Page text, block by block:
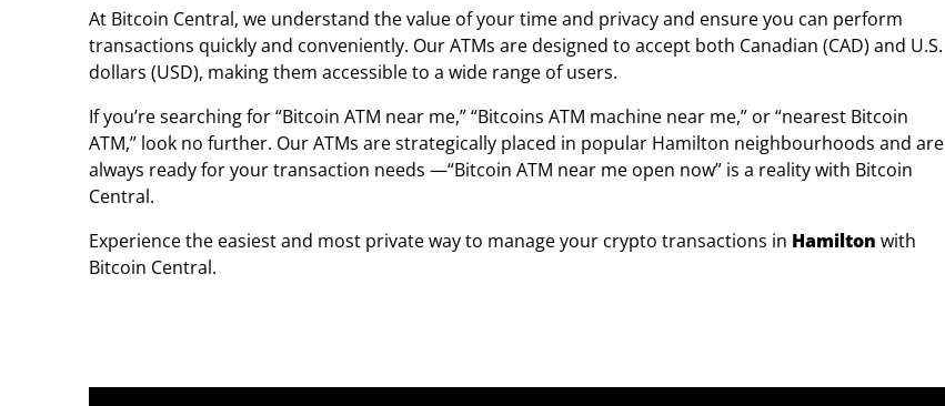
At Bitcoin Central, we understand the value of your time and privacy and ensure you can perform
transactions quickly and conveniently. Our ATMs are designed to accept both Canadian (CAD) and U.S.
dollars (USD), making them accessible to a wide range of users.
If you’re searching for “Bitcoin ATM near me,” “Bitcoins ATM machine near me,” or “nearest Bitcoin
ATM,” look no further. Our ATMs are strategically placed in popular Hamilton neighbourhoods and are
always ready for your transaction needs —“Bitcoin ATM near me open now” is a reality with Bitcoin
Central.
Experience the easiest and most private way to manage your crypto transactions in Hamilton with
Bitcoin Central.